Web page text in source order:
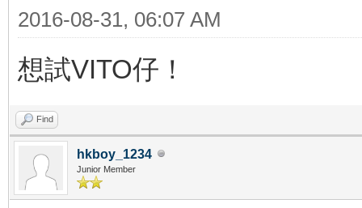
2016-08-31, 06:07 AM
想試VITO仔！
Find
hkboy_1234
Junior Member